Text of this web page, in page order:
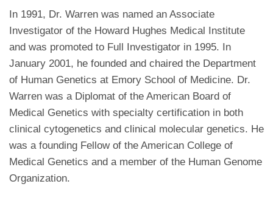
In 1991, Dr. Warren was named an Associate
Investigator of the Howard Hughes Medical Institute
and was promoted to Full Investigator in 1995. In
January 2001, he founded and chaired the Department
of Human Genetics at Emory School of Medicine. Dr.
Warren was a Diplomat of the American Board of
Medical Genetics with specialty certification in both
clinical cytogenetics and clinical molecular genetics. He
was a founding Fellow of the American College of
Medical Genetics and a member of the Human Genome
Organization.